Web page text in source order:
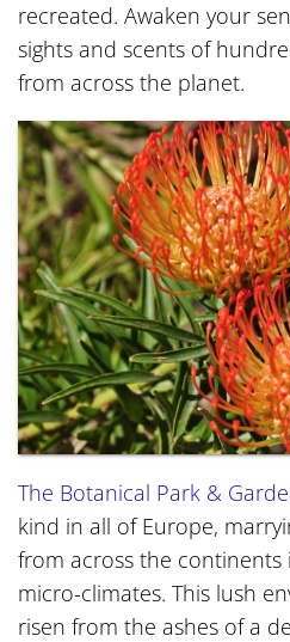
recreated. Awaken your
sights and scents of
from across the planet.
The Botanical Park &
kind in all of Europe,
from across the
micro-climates. This lush
risen from the ashes of a